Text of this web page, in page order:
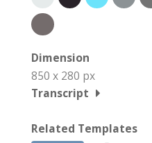
Dimension
850 x 280 px
Transcript
Related Templates